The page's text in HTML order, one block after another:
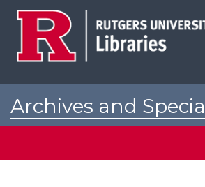
Archives and